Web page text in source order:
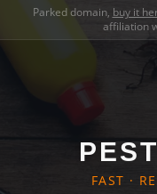
Parked domain, buy it
affiliation
FAST ·